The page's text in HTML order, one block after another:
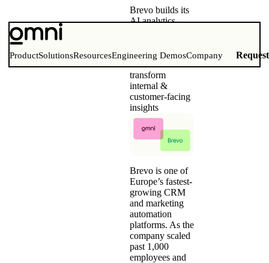
ProductSolutionsResourcesEngineering DemosCompany
Brevo builds its
AI analytics
Consolidating
five BI tools to
transform
internal &
customer-facing
insights
Brevo is one of
Europe’s fastest-
growing CRM
and marketing
automation
platforms. As the
company scaled
past 1,000
employees and